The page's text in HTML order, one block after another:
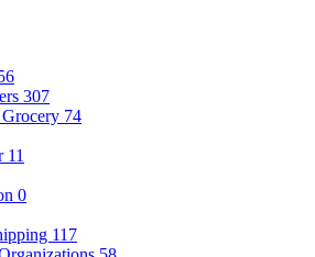
307
74
11
0
117